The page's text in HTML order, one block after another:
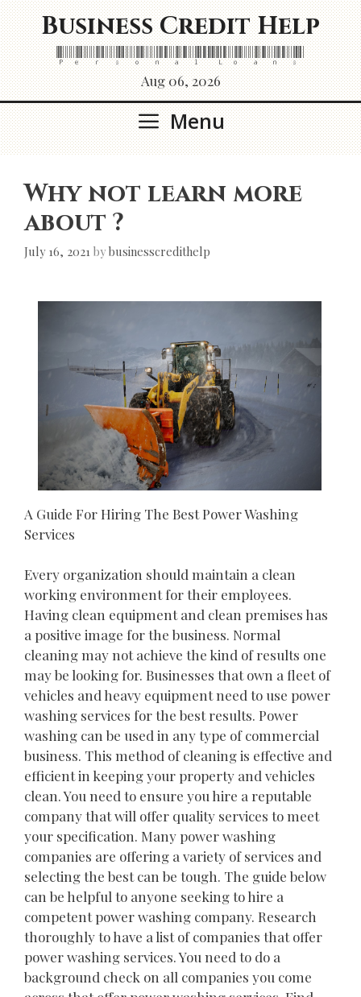
Skip
to
content
Business Credit Help
Personal Loans
Aug 06, 2026
Menu
Why not learn more
about ?
July 16, 2021 bybusinesscredithelp
A Guide For Hiring The Best Power Washing
Services
Every organization should maintain a clean
working environment for their employees.
Having clean equipment and clean premises has
a positive image for the business. Normal
cleaning may not achieve the kind of results one
may be looking for. Businesses that own a fleet of
vehicles and heavy equipment need to use power
washing services for the best results. Power
washing can be used in any type of commercial
business. This method of cleaning is effective and
efficient in keeping your property and vehicles
clean. You need to ensure you hire a reputable
company that will offer quality services to meet
your specification. Many power washing
companies are offering a variety of services and
selecting the best can be tough. The guide below
can be helpful to anyone seeking to hire a
competent power washing company. Research
thoroughly to have a list of companies that offer
power washing services. You need to do a
background check on all companies you come